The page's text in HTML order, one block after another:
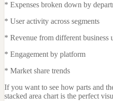
* Expenses broken down by
* User activity across segments
* Revenue from different business
* Engagement by platform
* Market share trends
If you want to see how parts and
stacked area chart is the perfect